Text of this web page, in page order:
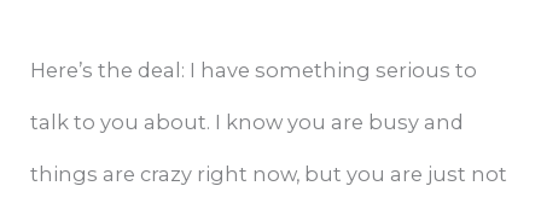
Here’s the deal: I have something serious to
talk to you about. I know you are busy and
things are crazy right now, but you are just not